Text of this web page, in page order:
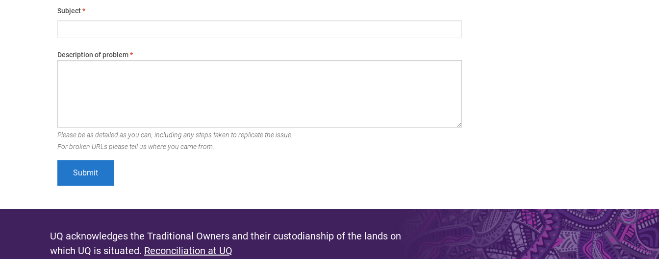
Subject*
Description of problem*
Please be as detailed as you can, including any steps taken to replicate the issue.
For broken URLs please tell us where you came from.
UQ acknowledges the Traditional Owners and their custodianship of the lands on
which UQ is situated. Reconciliation at UQ